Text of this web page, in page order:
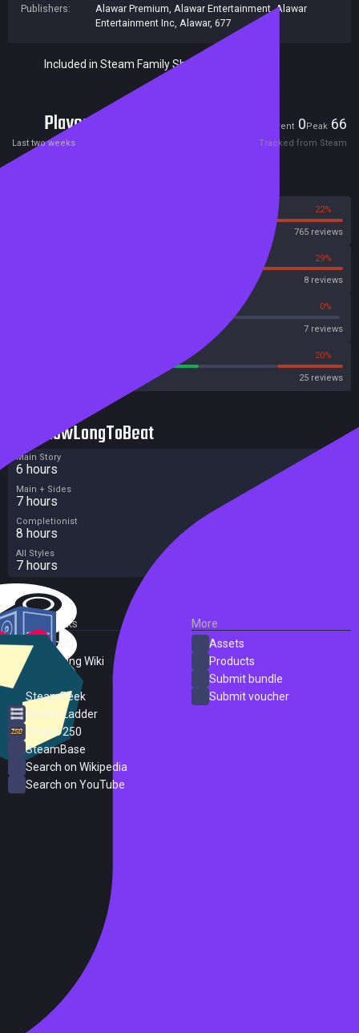
abilities, grow stronger and destroy anything that stands in your way.
Enjoy a complex story interwoven with high-octane gameplay and full
of twists and turns that hit as hard as a bounty hunter's third arm!
Publishers:
Alawar Premium Alawar Entertainment,Alawar
Entertainment Inc Alawar, 677
Included in Steam Family Sharing
Players Current 0Peak 66
Last two weeks Tracked from Steam
22%
765 reviews
29%
8 reviews
0%
7 reviews
20%
25 reviews
HowLongToBeat
Main Story
6 hours
Main + Sides
7 hours
Completionist
8 hours
All Styles
7 hours
External Links
SteamDB
PC Gaming Wiki
SteamPeek
Steam Ladder
Steam 250
SteamBase
Search on Wikipedia
Search on YouTube
More
Assets
Products
Submit bundle
Submit voucher